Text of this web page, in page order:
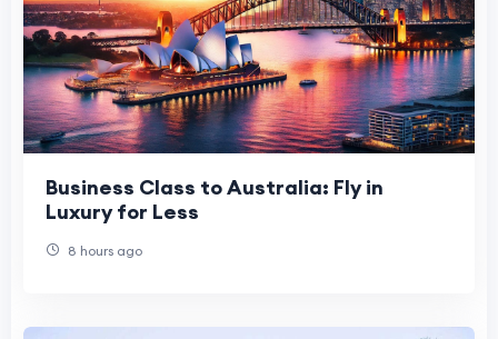
Business Class to Australia: Fly in
Luxury for Less
8 hours ago